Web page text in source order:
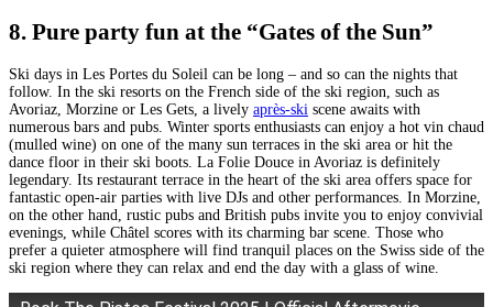
8. Pure party fun at the “Gates of the Sun”
Ski days in Les Portes du Soleil can be long – and so can the nights that
follow. In the ski resorts on the French side of the ski region, such as
Avoriaz, Morzine or Les Gets, a lively après-ski scene awaits with
numerous bars and pubs. Winter sports enthusiasts can enjoy a hot vin chaud
(mulled wine) on one of the many sun terraces in the ski area or hit the
dance floor in their ski boots. La Folie Douce in Avoriaz is definitely
legendary. Its restaurant terrace in the heart of the ski area offers space for
fantastic open-air parties with live DJs and other performances. In Morzine,
on the other hand, rustic pubs and British pubs invite you to enjoy convivial
evenings, while Châtel scores with its charming bar scene. Those who
prefer a quieter atmosphere will find tranquil places on the Swiss side of the
ski region where they can relax and end the day with a glass of wine.